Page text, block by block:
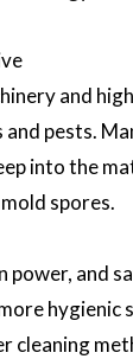
and
pests.
into the
spores.
and
hygienic
cleaning